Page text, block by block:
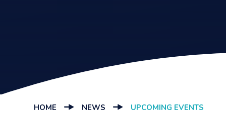
HOME NEWS UPCOMING EVENTS